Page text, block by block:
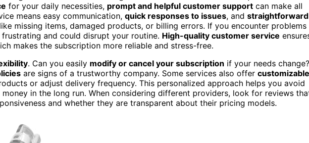
for your daily necessities, prompt and helpful customer support can make all
means easy communication, quick responses to issues, and straightforward
missing items, damaged products, or billing errors. If you encounter problems
frustrating and could disrupt your routine. High-quality customer service
makes the subscription more reliable and stress-free.
. Can you easily modify or cancel your subscription if your needs change?
are signs of a trustworthy company. Some services also offer customizable
or adjust delivery frequency. This personalized approach helps you avoid
in the long run. When considering different providers, look for reviews
and whether they are transparent about their pricing models.